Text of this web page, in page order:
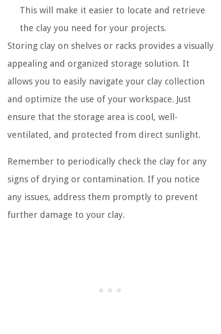
This will make it easier to locate and retrieve
the clay you need for your projects.
Storing clay on shelves or racks provides a visually
appealing and organized storage solution. It
allows you to easily navigate your clay collection
and optimize the use of your workspace. Just
ensure that the storage area is cool, well-
ventilated, and protected from direct sunlight.
Remember to periodically check the clay for any
signs of drying or contamination. If you notice
any issues, address them promptly to prevent
further damage to your clay.